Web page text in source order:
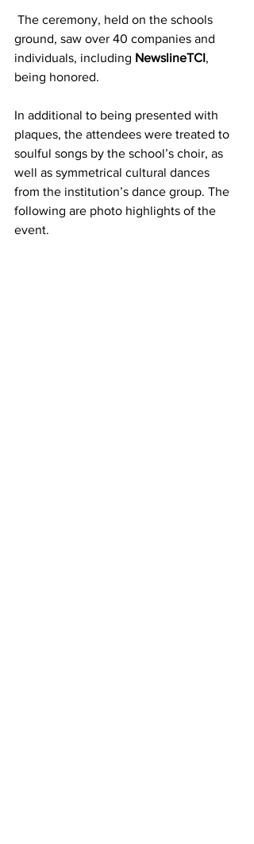
ground, saw over 40 companies and
individuals, including NewslineTCI,
being honored.
In additional to being presented with
plaques, the attendees were treated to
soulful songs by the school’s choir, as
well as symmetrical cultural dances
from the institution’s dance group. The
following are photo highlights of the
event.